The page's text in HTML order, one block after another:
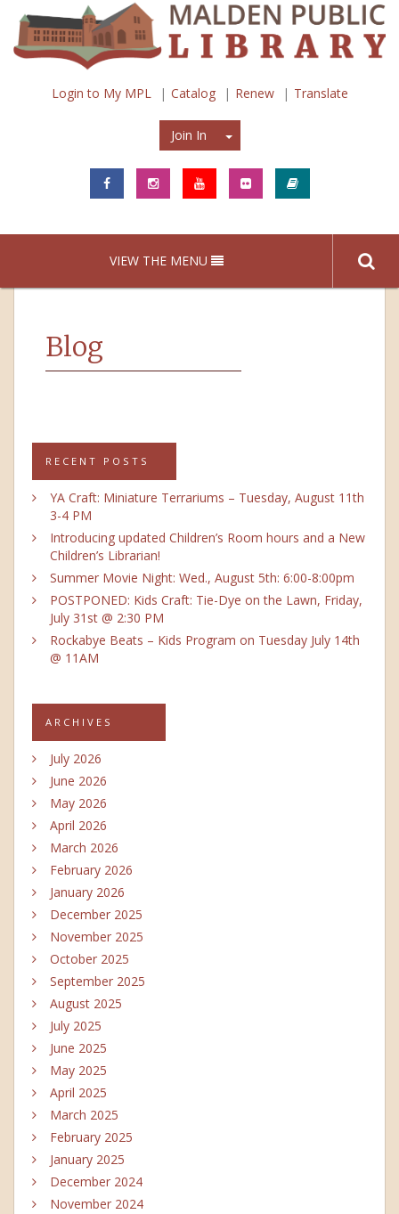
Login to My MPL Catalog Renew Translate
Join In Join In
VIEW THE MENU
Blog
RECENT POSTS
YA Craft: Miniature Terrariums – Tuesday, August 11th
3-4 PM
Introducing updated Children’s Room hours and a New
Children’s Librarian!
Summer Movie Night: Wed., August 5th: 6:00-8:00pm
POSTPONED: Kids Craft: Tie-Dye on the Lawn, Friday,
July 31st @ 2:30 PM
Rockabye Beats – Kids Program on Tuesday July 14th
@ 11AM
ARCHIVES
July 2026
June 2026
May 2026
April 2026
March 2026
February 2026
January 2026
December 2025
November 2025
October 2025
September 2025
August 2025
July 2025
June 2025
May 2025
April 2025
March 2025
February 2025
January 2025
December 2024
November 2024